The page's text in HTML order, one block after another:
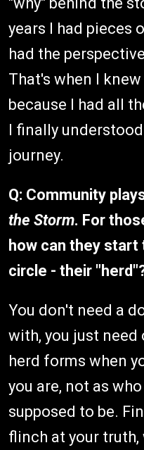
years I had pieces
had the
That's when I
because I had all
I finally
journey.
Q: Community
the Storm. For
how can they
circle - their
You don't need a
with, you just need
herd forms when
you are, not as
supposed to be.
flinch at your